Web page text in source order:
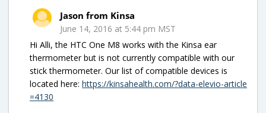
Jason from Kinsa
June 14, 2016 at 5:44 pm MST
Hi Alli, the HTC One M8 works with the Kinsa ear
thermometer but is not currently compatible with our
stick thermometer. Our list of compatible devices is
located here: https://kinsahealth.com/?data-elevio-article
=4130